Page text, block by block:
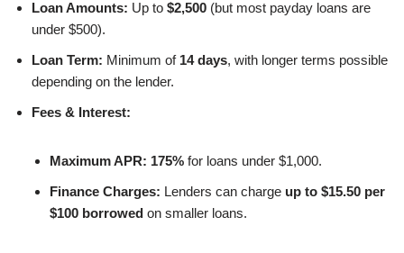
Loan Amounts: Up to $2,500 (but most payday loans are
under $500).
Loan Term: Minimum of 14 days, with longer terms possible
depending on the lender.
Fees & Interest:
Maximum APR: 175% for loans under $1,000.
Finance Charges: Lenders can charge up to $15.50 per
$100 borrowed on smaller loans.